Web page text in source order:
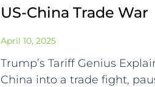
US-China Trade War
April 10, 2025
Trump’s Tariff Genius
China into a trade fight,